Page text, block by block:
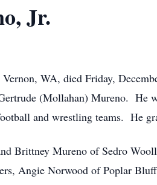
Jr.
WA, died Friday,
(Mollahan) Mureno.
and wrestling teams. He
Brittney Mureno of Sedro
Angie Norwood of Poplar